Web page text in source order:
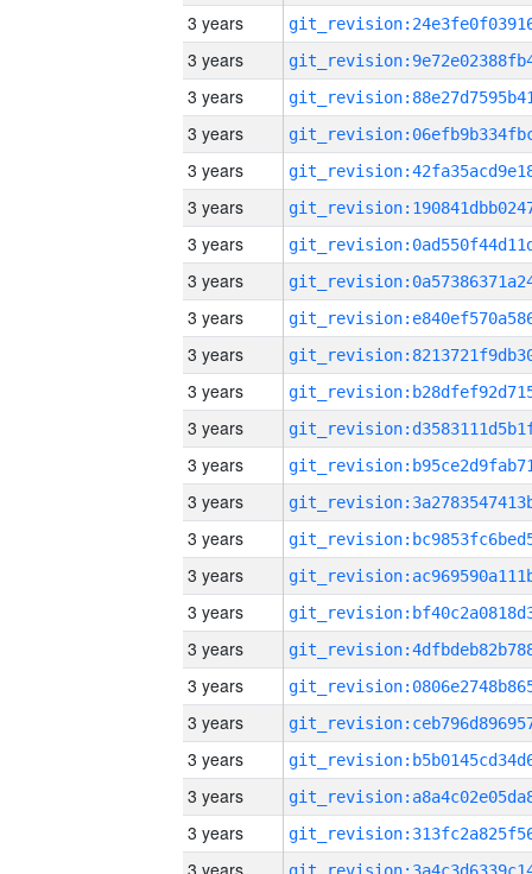
3 years
3 years
3 years
3 years
3 years
3 years
3 years
3 years
3 years
3 years
3 years
3 years
3 years
3 years
3 years
3 years
3 years
3 years
3 years
3 years
3 years
3 years
3 years
3 years